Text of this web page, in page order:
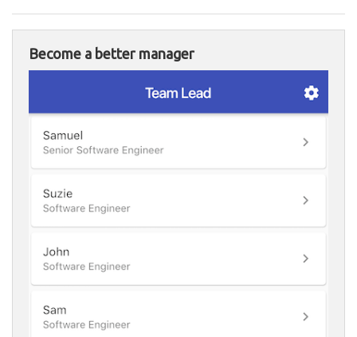
Become a better manager